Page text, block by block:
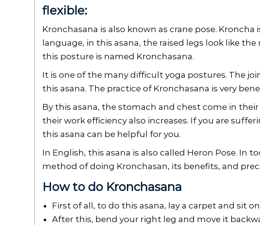
flexible:
Kronchasana is also known as crane pose.
language, in this asana, the raised legs look like
this posture is named Kronchasana.
It is one of the many difficult yoga postures. The
this asana. The practice of Kronchasana is very
By this asana, the stomach and chest come in
their work efficiency also increases. If you are
this asana can be helpful for you.
In English, this asana is also called Heron Pose. In
method of doing Kronchasan, its benefits, and
How to do Kronchasana
First of all, to do this asana, lay a carpet and sit
After this, bend your right leg and move it